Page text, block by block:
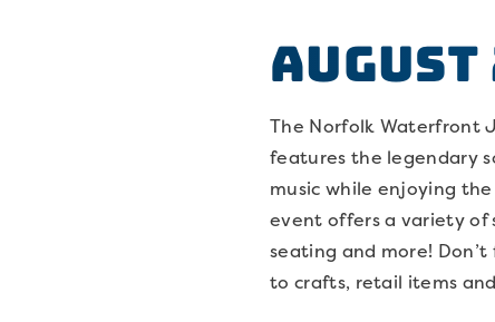
August
The Norfolk Waterfront
features the legendary
music while enjoying
event offers a variety of
seating and more!
to crafts, retail items